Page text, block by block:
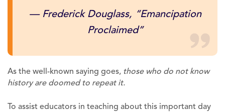
— Frederick Douglass, “Emancipation
Proclaimed”
As the well-known saying goes, those who do not know
history are doomed to repeat it.
To assist educators in teaching about this important day